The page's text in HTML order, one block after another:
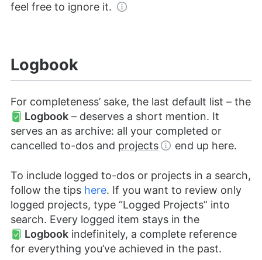
feel free to ignore it.
Logbook
For completeness’ sake, the last default list – the
Logbook– deserves a short mention. It
serves an as archive: all your completed or
cancelled to-dos and projects end up here.
To include logged to-dos or projects in a search,
follow the tips here. If you want to review only
logged projects, type “Logged Projects” into
search. Every logged item stays in the
Logbookindefinitely, a complete reference
for everything you’ve achieved in the past.